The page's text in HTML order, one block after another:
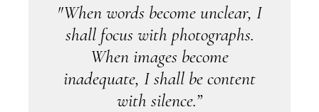
"When words become unclear, I
shall focus with photographs.
When images become
inadequate, I shall be content
with silence.”